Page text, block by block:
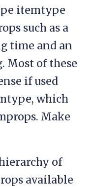
itemtype
such as a
time and an
Most of these
if used
which
Make
of
available